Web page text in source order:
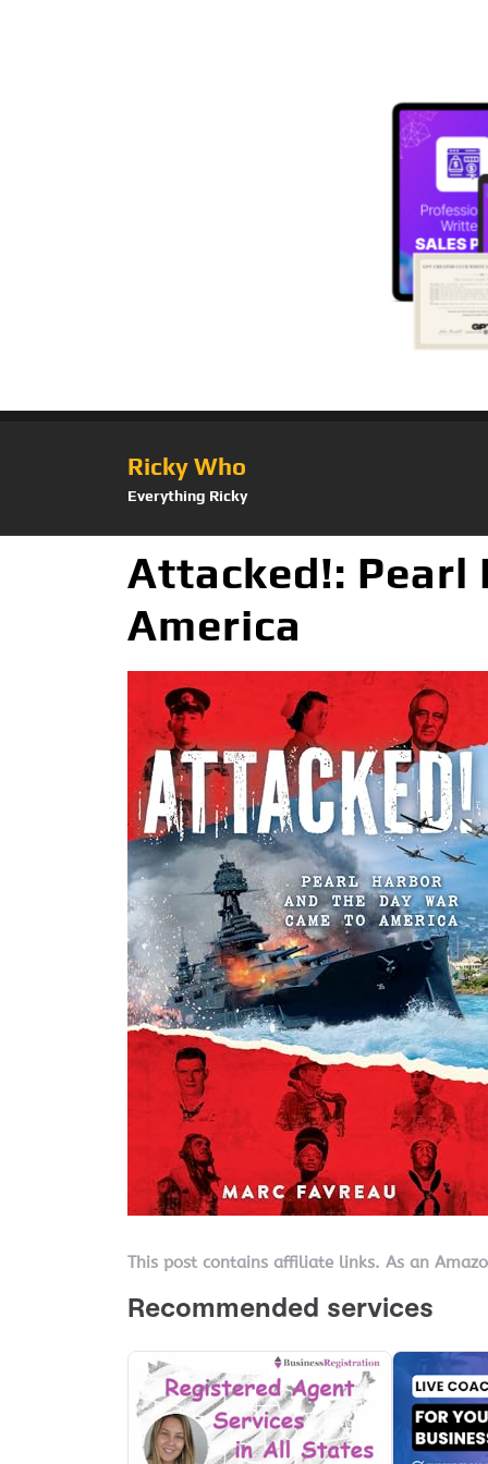
Ricky Who
Everything Ricky
Attacked!: Pearl
America
This post contains affiliate links. As an